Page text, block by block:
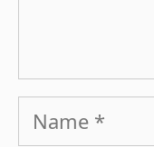
Name